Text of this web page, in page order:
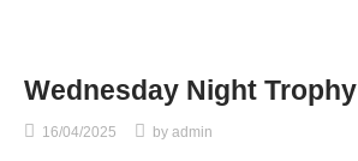
Wednesday Night Trophy
16/04/2025 by admin